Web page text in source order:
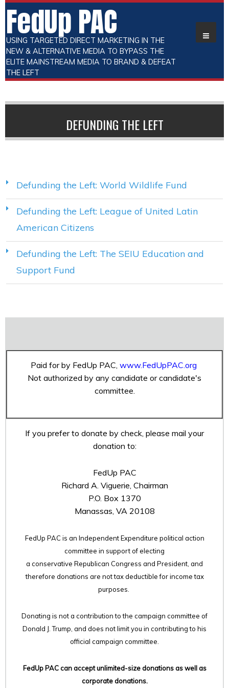
FedUp PAC
USING TARGETED DIRECT MARKETING IN THE
NEW & ALTERNATIVE MEDIA TO BYPASS THE
ELITE MAINSTREAM MEDIA TO BRAND & DEFEAT
THE LEFT
DEFUNDING THE LEFT
Defunding the Left: World Wildlife Fund
Defunding the Left: League of United Latin
American Citizens
Defunding the Left: The SEIU Education and
Support Fund
Paid for by FedUp PAC, www.FedUpPAC.org
Not authorized by any candidate or candidate's
committee.
If you prefer to donate by check, please mail your
donation to:
FedUp PAC
Richard A. Viguerie, Chairman
P.O. Box 1370
Manassas, VA 20108
FedUp PAC is an Independent Expenditure political action
committee in support of electing
a conservative Republican Congress and President, and
therefore donations are not tax deductible for income tax
purposes.
Donating is not a contribution to the campaign committee of
Donald J. Trump, and does not limit you in contributing to his
official campaign committee.
FedUp PAC can accept unlimited-size donations as well as
corporate donations.